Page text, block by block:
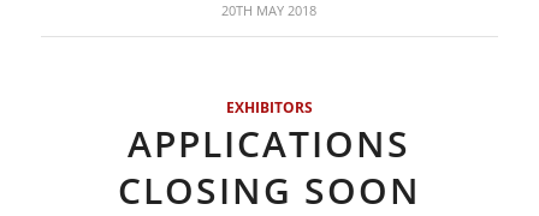
20TH MAY 2018
EXHIBITORS
APPLICATIONS
CLOSING SOON